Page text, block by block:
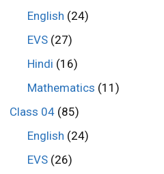
English (24)
EVS(27)
Hindi (16)
Mathematics (11)
Class 04 (85)
English (24)
EVS(26)